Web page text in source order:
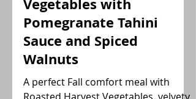
Roasted Harvest
Vegetables with
Pomegranate Tahini
Sauce and Spiced
Walnuts